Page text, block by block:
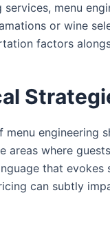
menu
or wine
factors
menu
areas where
that
can subtly